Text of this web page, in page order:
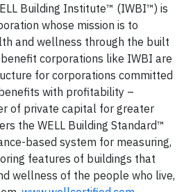
Building Institute™ (IWBI™) is
whose mission is to
and wellness through the built
corporations like IWBI are
for corporations committed
with profitability –
of private capital for greater
the WELL Building Standard™
based system for measuring,
features of buildings that
wellness of the people who live,